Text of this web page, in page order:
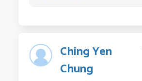
Ching Yen
Chung